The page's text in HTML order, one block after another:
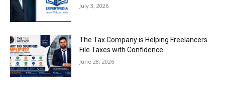
July 3, 2026
The Tax Company is Helping Freelancers
File Taxes with Confidence
June 28, 2026